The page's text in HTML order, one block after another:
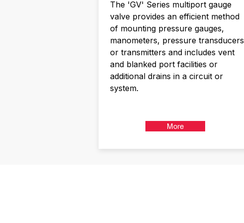
The 'GV' Series multiport gauge
valve provides an efficient method
of mounting pressure gauges,
manometers, pressure transducers
or transmitters and includes vent
and blanked port facilities or
additional drains in a circuit or
system.
More